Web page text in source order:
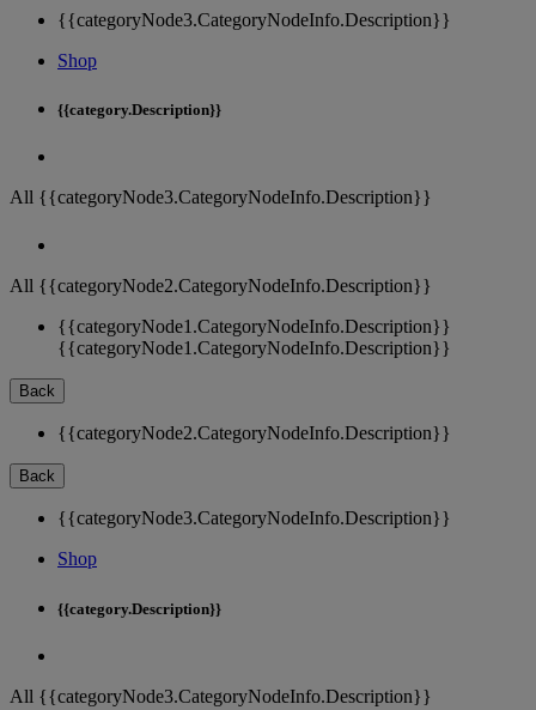
{{categoryNode3.CategoryNodeInfo.Description}}
Shop
{{category.Description}}
All {{categoryNode3.CategoryNodeInfo.Description}}
All {{categoryNode2.CategoryNodeInfo.Description}}
{{categoryNode1.CategoryNodeInfo.Description}}
{{categoryNode1.CategoryNodeInfo.Description}}
Back
{{categoryNode2.CategoryNodeInfo.Description}}
Back
{{categoryNode3.CategoryNodeInfo.Description}}
Shop
{{category.Description}}
All {{categoryNode3.CategoryNodeInfo.Description}}